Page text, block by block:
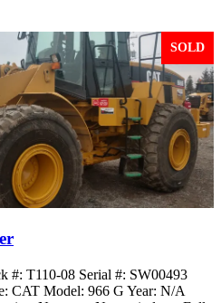
SOLD
#: T110-08 Serial #: SW00493
CAT Model: 966 G Year: N/A